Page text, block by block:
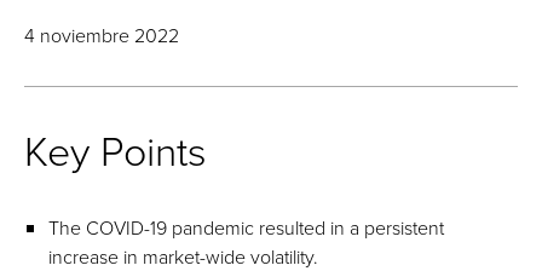
4 noviembre 2022
Key Points
The COVID-19 pandemic resulted in a persistent
increase in market-wide volatility.